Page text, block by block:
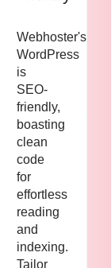
Webhoster's
WordPress
is
SEO-
friendly,
boasting
clean
code
for
effortless
reading
and
indexing.
Tailor